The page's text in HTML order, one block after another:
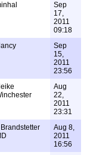
Sep
17,
2011
09:18
Sep
15,
2011
23:56
Aug
22,
2011
23:31
Aug 8,
2011
16:56